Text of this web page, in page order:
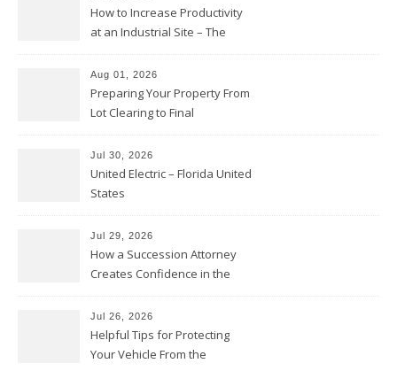
How to Increase Productivity
at an Industrial Site – The
Aug 01, 2026
Preparing Your Property From
Lot Clearing to Final
Atlanta
Jul 30, 2026
United Electric – Florida United
States
Jul 29, 2026
How a Succession Attorney
Creates Confidence in the
Situations
Jul 26, 2026
Helpful Tips for Protecting
Your Vehicle From the